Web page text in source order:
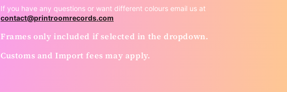
If you have any questions or want different colours email us at
contact@printroomrecords.com
Frames only included if selected in the dropdown.
Customs and Import fees may apply.